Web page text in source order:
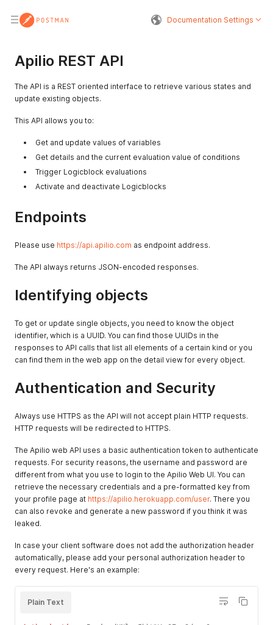
Documentation Settings
Apilio REST API
The API is a REST oriented interface to retrieve various states and
update existing objects.
This API allows you to:
Get and update values of variables
Get details and the current evaluation value of conditions
Trigger Logicblock evaluations
Activate and deactivate Logicblocks
Endpoints
Please use https://api.apilio.com as endpoint address.
The API always returns JSON-encoded responses.
Identifying objects
To get or update single objects, you need to know the object
identifier, which is a UUID. You can find those UUIDs in the
responses to API calls that list all elements of a certain kind or you
can find them in the web app on the detail view for every object.
Authentication and Security
Always use HTTPS as the API will not accept plain HTTP requests.
HTTP requests will be redirected to HTTPS.
The Apilio web API uses a basic authentication token to authenticate
requests. For security reasons, the username and password are
different from what you use to login to the Apilio Web UI. You can
retrieve the necessary credentials and a pre-formatted key from
your profile page at https://apilio.herokuapp.com/user. There you
can also revoke and generate a new password if you think it was
leaked.
In case your client software does not add the authorization header
automatically, please add your personal authorization header to
every request. Here's an example:
Plain Text